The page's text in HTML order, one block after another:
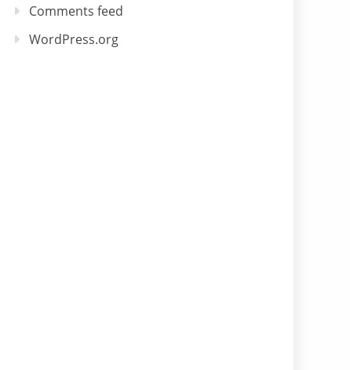
Comments feed
WordPress.org